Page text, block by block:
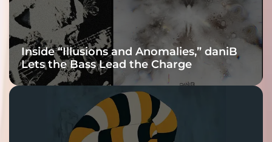
Inside “Illusions and Anomalies,” daniB
Lets the Bass Lead the Charge